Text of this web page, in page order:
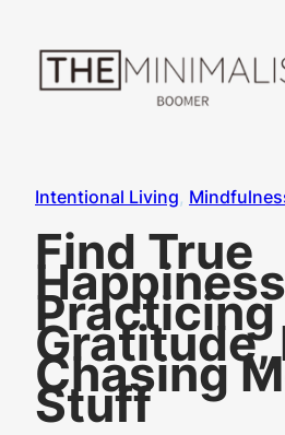
content
Intentional Living,
Find True
Practicing
Gratitude,
Chasing
Stuff